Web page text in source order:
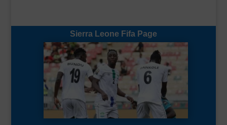
Sierra Leone Fifa Page